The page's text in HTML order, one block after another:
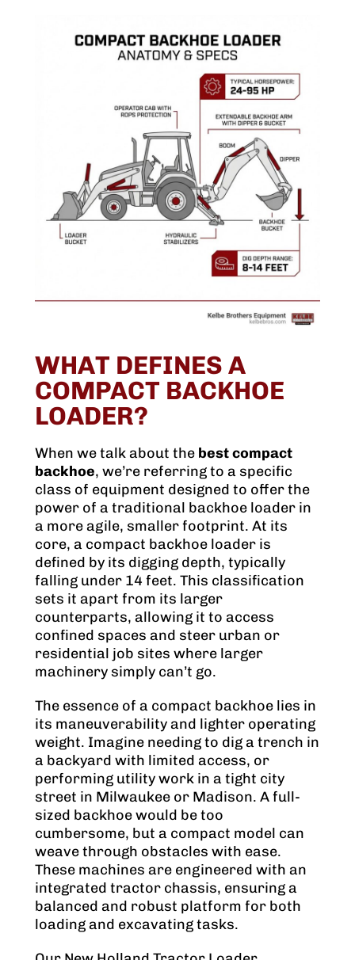
WHAT DEFINES A
COMPACT BACKHOE
LOADER?
When we talk about the best compact
backhoe, we’re referring to a specific
class of equipment designed to offer the
power of a traditional backhoe loader in
a more agile, smaller footprint. At its
core, a compact backhoe loader is
defined by its digging depth, typically
falling under 14 feet. This classification
sets it apart from its larger
counterparts, allowing it to access
confined spaces and steer urban or
residential job sites where larger
machinery simply can’t go.
The essence of a compact backhoe lies in
its maneuverability and lighter operating
weight. Imagine needing to dig a trench in
a backyard with limited access, or
performing utility work in a tight city
street in Milwaukee or Madison. A full-
sized backhoe would be too
cumbersome, but a compact model can
weave through obstacles with ease.
These machines are engineered with an
integrated tractor chassis, ensuring a
balanced and robust platform for both
loading and excavating tasks.